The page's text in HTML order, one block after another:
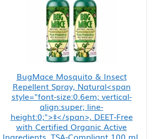
BugMace Mosquito & Insect
Repellent Spray, Natural<span
style="font-size:0.6em; vertical-
align:super; line-
height:0;">‡</span>, DEET-Free
with Certified Organic Active
Ingredients, TSA-Compliant 100 mL